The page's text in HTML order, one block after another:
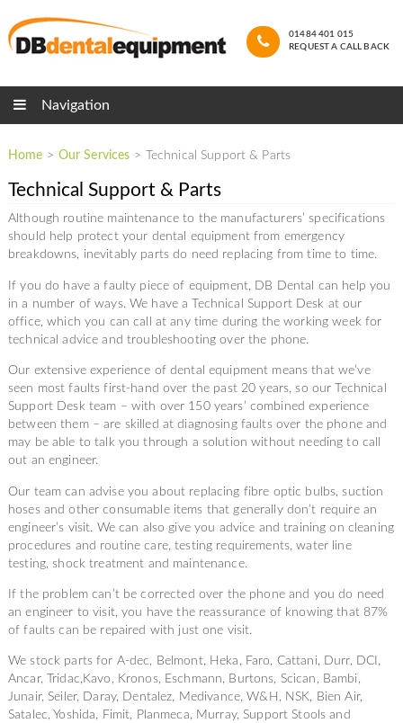
01484 401 015
REQUEST A CALL BACK
Navigation
Home > Our Services > Technical Support & Parts
Technical Support & Parts
Although routine maintenance to the manufacturers’ specifications
should help protect your dental equipment from emergency
breakdowns, inevitably parts do need replacing from time to time.
If you do have a faulty piece of equipment, DB Dental can help you
in a number of ways. We have a Technical Support Desk at our
office, which you can call at any time during the working week for
technical advice and troubleshooting over the phone.
Our extensive experience of dental equipment means that we’ve
seen most faults first-hand over the past 20 years, so our Technical
Support Desk team – with over 150 years’ combined experience
between them – are skilled at diagnosing faults over the phone and
may be able to talk you through a solution without needing to call
out an engineer.
Our team can advise you about replacing fibre optic bulbs, suction
hoses and other consumable items that generally don’t require an
engineer’s visit. We can also give you advice and training on cleaning
procedures and routine care, testing requirements, water line
testing, shock treatment and maintenance.
If the problem can’t be corrected over the phone and you do need
an engineer to visit, you have the reassurance of knowing that 87%
of faults can be repaired with just one visit.
We stock parts for A-dec, Belmont, Heka, Faro, Cattani, Durr, DCI,
Ancar, Tridac,Kavo, Kronos, Eschmann, Burtons, Scican, Bambi,
Junair, Seiler, Daray, Dentalez, Medivance, W&H, NSK, Bien Air,
Satalec, Yoshida, Fimit, Planmeca, Murray, Support Stools and